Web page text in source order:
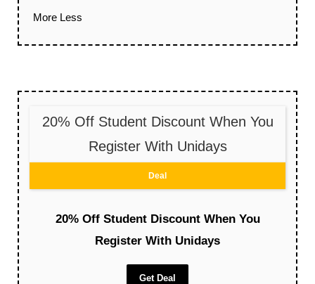
More Less
20% Off Student Discount When You
Register With Unidays
Deal
20% Off Student Discount When You
Register With Unidays
Get Deal